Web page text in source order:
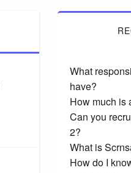
What
have?
How much is
Can you
2?
What is
How do I